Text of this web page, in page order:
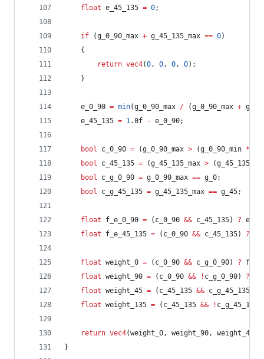
float e_45_135 = 0;
if (g_0_90_max + g_45_135_max == 0)
	{
return vec4(0, 0, 0, 0);
	}
	e_0_90
= min(g_0_90_max / (g_0_90_max +
	e_45_135
= 1.0f - e_0_90;
bool c_0_90 = (g_0_90_max > (g_0_90_min *
bool c_45_135 = (g_45_135_max >
bool c_g_0_90 = g_0_90_max == g_0;
bool c_g_45_135 = g_45_135_max == g_45;
float f_e_0_90 = (c_0_90 && c_45_135) ?
float f_e_45_135 = (c_0_90 && c_45_135) ?
float weight_0 = (c_0_90 && c_g_0_90) ?
float weight_90 = (c_0_90 && ! c_g_0_90) ?
float weight_45 = (c_45_135 && c_g_45_135)
float weight_135 = (c_45_135 && !
return vec4(weight_0, weight_90, weight_45,
}